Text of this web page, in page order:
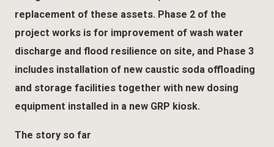
replacement of these assets. Phase 2 of the
project works is for improvement of wash water
discharge and flood resilience on site, and Phase 3
includes installation of new caustic soda offloading
and storage facilities together with new dosing
equipment installed in a new GRP kiosk.
The story so far